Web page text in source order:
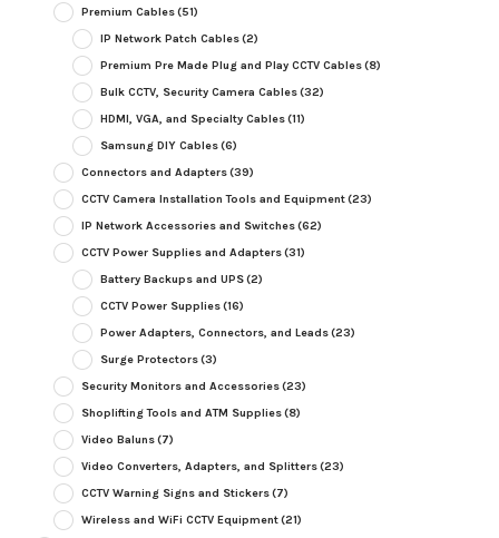
Premium Cables(51)
IP Network Patch Cables(2)
Premium Pre Made Plug and Play CCTV Cables(8)
Bulk CCTV, Security Camera Cables(32)
HDMI, VGA, and Specialty Cables(11)
Samsung DIY Cables(6)
Connectors and Adapters(39)
CCTV Camera Installation Tools and Equipment(23)
IP Network Accessories and Switches(62)
CCTV Power Supplies and Adapters(31)
Battery Backups and UPS(2)
CCTV Power Supplies(16)
Power Adapters, Connectors, and Leads(23)
Surge Protectors(3)
Security Monitors and Accessories(23)
Shoplifting Tools and ATM Supplies(8)
Video Baluns(7)
Video Converters, Adapters, and Splitters(23)
CCTV Warning Signs and Stickers(7)
Wireless and WiFi CCTV Equipment(21)